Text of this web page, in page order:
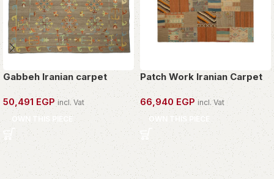
Gabbeh Iranian carpet
50,491 EGP incl. Vat
OWN THIS PIECE
Patch Work Iranian Carpet
66,940EGP incl. Vat
OWN THIS PIECE